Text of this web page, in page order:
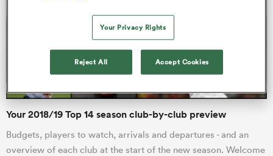
Your 2018/19 Top 14 season club-by-club preview
Budgets, players to watch, arrivals and departures - and an
overview of each club at the start of the new season. Welcome
Your Privacy Rights
Reject All Accept Cookies